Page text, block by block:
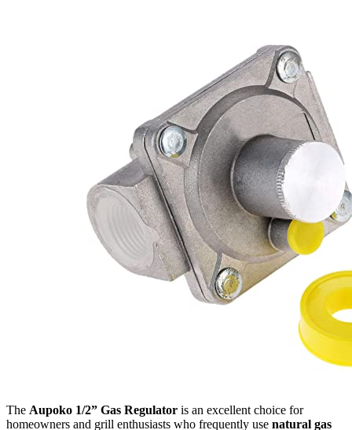
The Aupoko 1/2” Gas Regulator is an excellent choice for
homeowners and grill enthusiasts who frequently use natural gas